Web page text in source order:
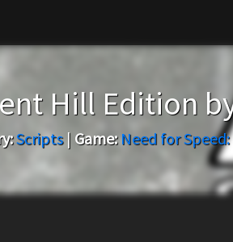
Hill Edition
Scripts| Game: Need for